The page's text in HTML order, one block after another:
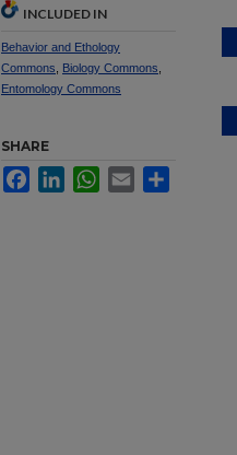
INCLUDED IN
Behavior and Ethology
Commons
Biology Commons
Entomology Commons
SHARE
FacebookLinkedInWhatsApp
Email